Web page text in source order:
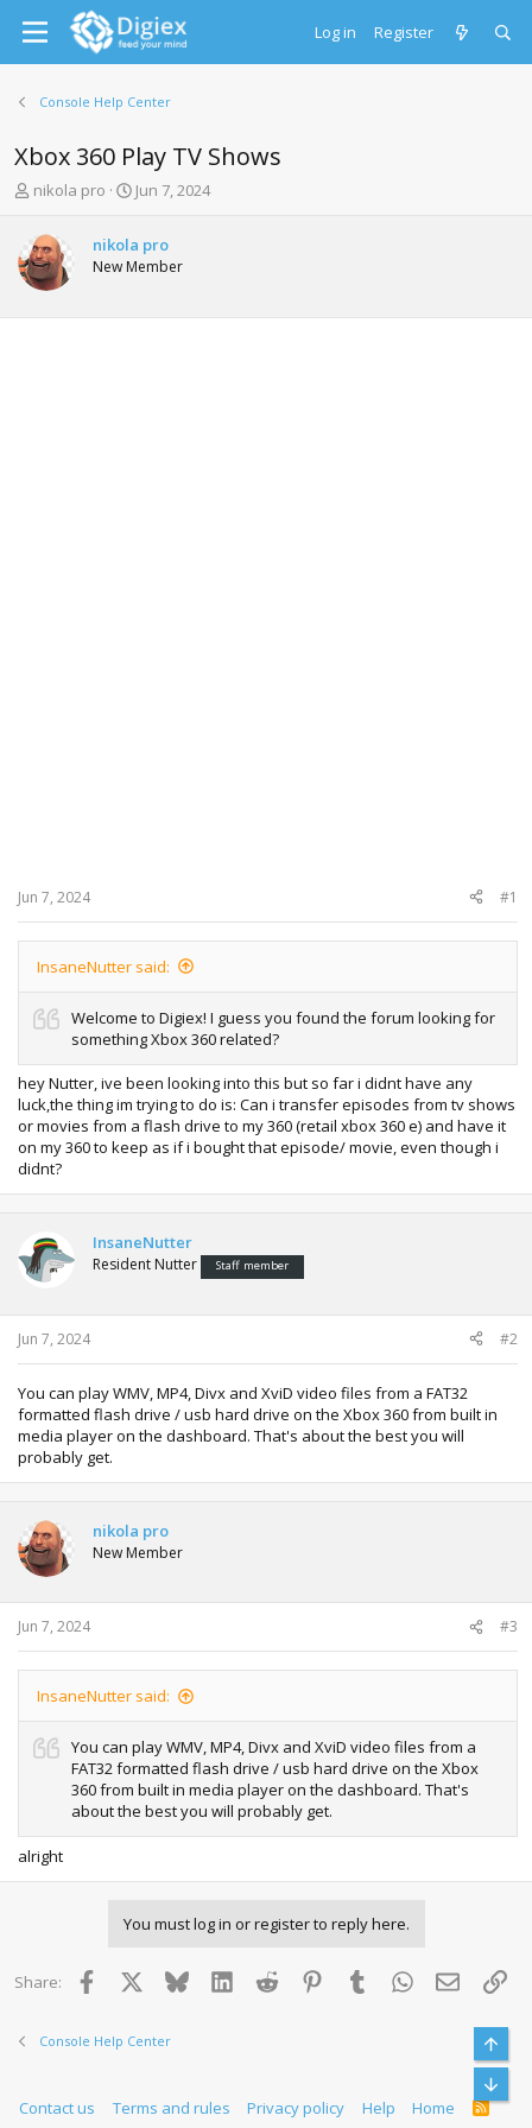
Log in Register
Console Help Center
Xbox 360 Play TV Shows
T
r
e
a
d
s
nikola pro
S
r
t
a
Jun 7, 2024
nikola pro
New Member
Jun 7, 2024 #1
InsaneNutter said:
Welcome to Digiex! I guess you found the forum looking for
something Xbox 360 related?
hey Nutter, ive been looking into this but so far i didnt have any
luck,the thing im trying to do is: Can i transfer episodes from tv shows
or movies from a flash drive to my 360 (retail xbox 360 e) and have it
on my 360 to keep as if i bought that episode/ movie, even though i
didnt?
InsaneNutter
Resident Nutter Staff member
Jun 7, 2024 #2
You can play WMV, MP4, Divx and XviD video files from a FAT32
formatted flash drive / usb hard drive on the Xbox 360 from built in
media player on the dashboard. That's about the best you will
probably get.
nikola pro
New Member
Jun 7, 2024 #3
InsaneNutter said:
You can play WMV, MP4, Divx and XviD video files from a
FAT32 formatted flash drive / usb hard drive on the Xbox
360 from built in media player on the dashboard. That's
about the best you will probably get.
alright
You must log in or register to reply here.
Share: Facebook BlueskyLinkedInReddit PinterestTumblr WhatsApp
Email
Console Help Center
Contact us Terms and rules Privacy policy Help Home
R